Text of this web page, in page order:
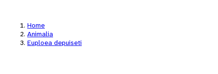
Home
Animalia
Euploea depuiseti